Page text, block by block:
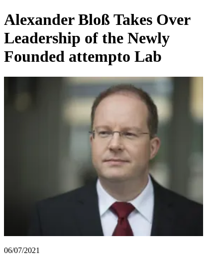
Alexander Bloß Takes Over
Leadership of the Newly
Founded attempto Lab
06/07/2021